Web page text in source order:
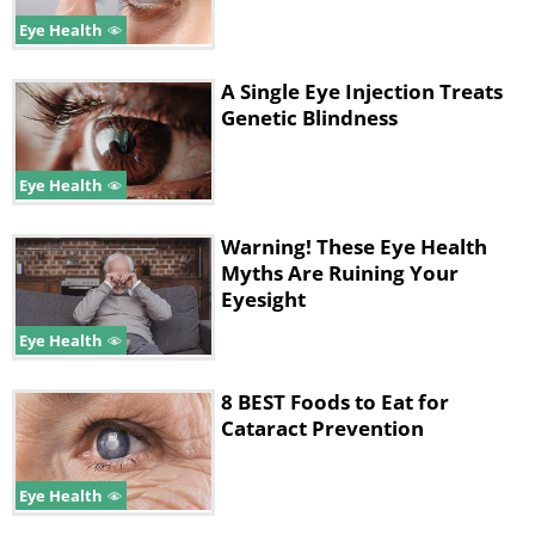
Similarly to why you need to use sunscreen
when you go outside, you should also wear
surface of your eyes from UV damage. The
truth is that the sun's rays are getting
stronger and stronger, and constant UV
exposure was proven to contribute to
Eye Health
Eye Health
A Single Eye Injection Treats
Genetic Blindness
Eye Health
Warning! These Eye Health
Myths Are Ruining Your
Eyesight
Eye Health
8 BEST Foods to Eat for
Cataract Prevention